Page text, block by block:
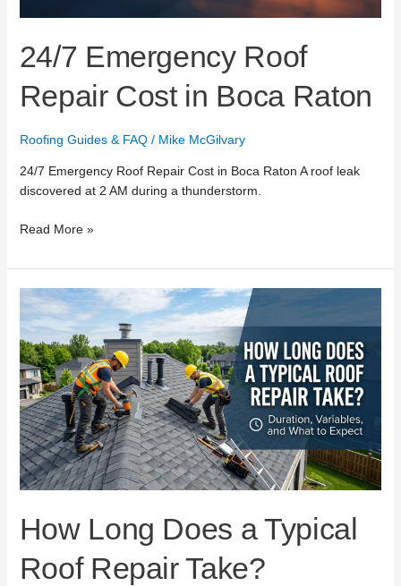
24/7 Emergency Roof
Repair Cost in Boca Raton
Roofing Guides & FAQ/ Mike McGilvary
24/7 Emergency Roof Repair Cost in Boca Raton A roof leak
discovered at 2 AM during a thunderstorm.
Read More »
How Long Does a Typical
Roof Repair Take?
How
Long
Does
a
Typical
Roof
Repair
Take?